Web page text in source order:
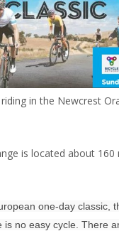
in the Newcrest
is located about
one-day classic,
is no easy cycle. There